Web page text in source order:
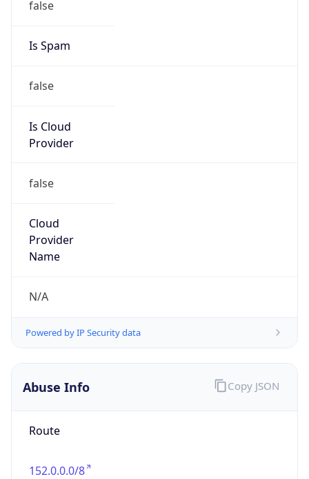
false
Is Spam
false
Is Cloud
Provider
false
Cloud
Provider
Name
N/A
Powered by IP Security data
Abuse Info
Route
152.0.0.0/8
Copy JSON